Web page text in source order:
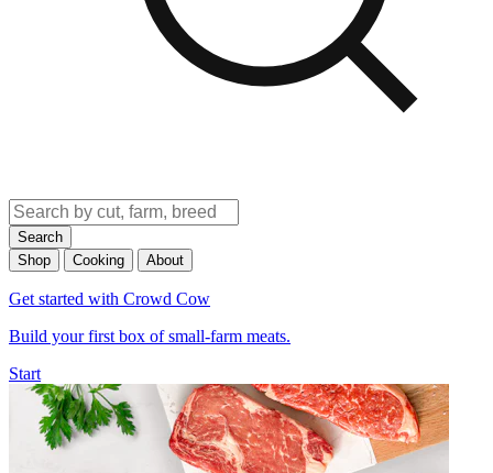
Search
Shop
Cooking About
Get started with Crowd Cow
Build your first box of small-farm meats.
Start